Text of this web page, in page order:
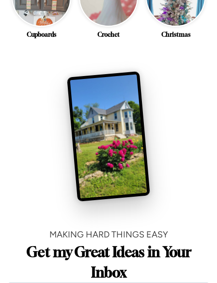
Cupboards Crochet Christmas
MAKING HARD THINGS EASY
Get my Great Ideas in Your
Inbox